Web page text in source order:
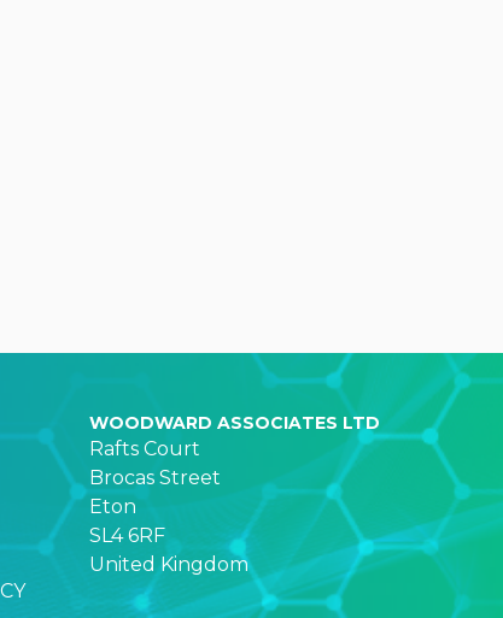
WOODWARD ASSOCIATES LTD
Rafts Court
Brocas Street
Eton
SL4 6RF
United Kingdom